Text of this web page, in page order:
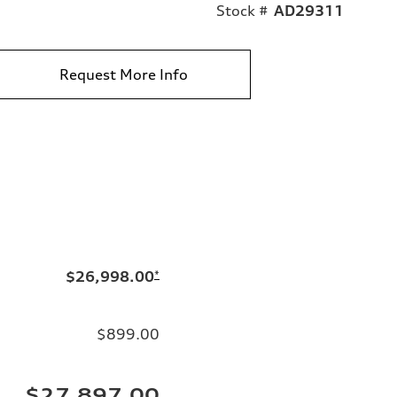
Stock # AD29311
Request More Info
$26,998.00*
$899.00